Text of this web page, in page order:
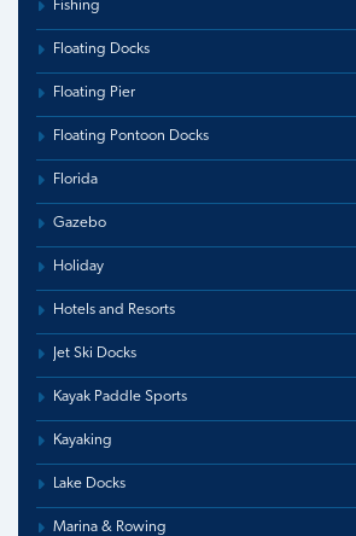
Fishing
Floating Docks
Floating Pier
Floating Pontoon Docks
Florida
Gazebo
Holiday
Hotels and Resorts
Jet Ski Docks
Kayak Paddle Sports
Kayaking
Lake Docks
Marina & Rowing